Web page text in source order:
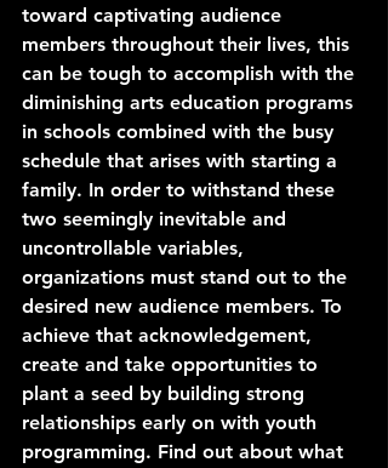
toward captivating audience
members throughout their lives, this
can be tough to accomplish with the
diminishing arts education programs
in schools combined with the busy
schedule that arises with starting a
family. In order to withstand these
two seemingly inevitable and
uncontrollable variables,
organizations must stand out to the
desired new audience members. To
achieve that acknowledgement,
create and take opportunities to
plant a seed by building strong
relationships early on with youth
programming. Find out about what